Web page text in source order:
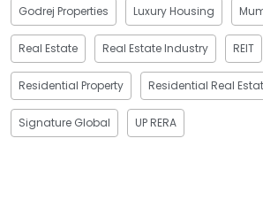
Godrej Properties Luxury Housing
Real Estate Real Estate Industry REIT
Residential Property Residential Real
Signature Global UP RERA